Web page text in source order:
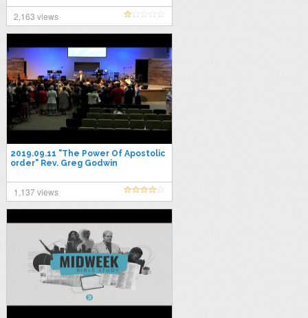
2,163 views
2019.09.11 "The Power Of Apostolic
order" Rev. Greg Godwin
1,137 views